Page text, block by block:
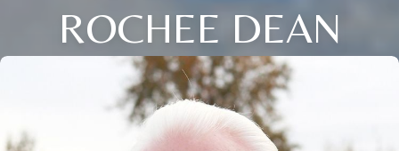
ROCHEE DEAN